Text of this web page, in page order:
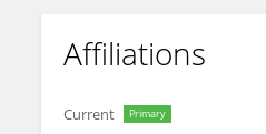
Affiliations
Current Primary